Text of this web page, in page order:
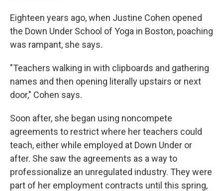
Eighteen years ago, when Justine Cohen opened
the Down Under School of Yoga in Boston, poaching
was rampant, she says.
"Teachers walking in with clipboards and gathering
names and then opening literally upstairs or next
door," Cohen says.
Soon after, she began using noncompete
agreements to restrict where her teachers could
teach, either while employed at Down Under or
after. She saw the agreements as a way to
professionalize an unregulated industry. They were
part of her employment contracts until this spring,